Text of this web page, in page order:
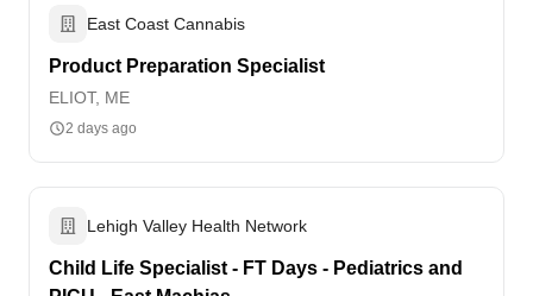
East Coast Cannabis
Product Preparation Specialist
ELIOT, ME
2 days ago
Lehigh Valley Health Network
Child Life Specialist - FT Days - Pediatrics and